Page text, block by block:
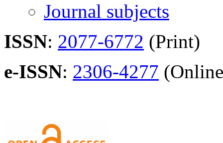
Journal subjects
ISSN: 2077-6772 (Print)
e-ISSN: 2306-4277